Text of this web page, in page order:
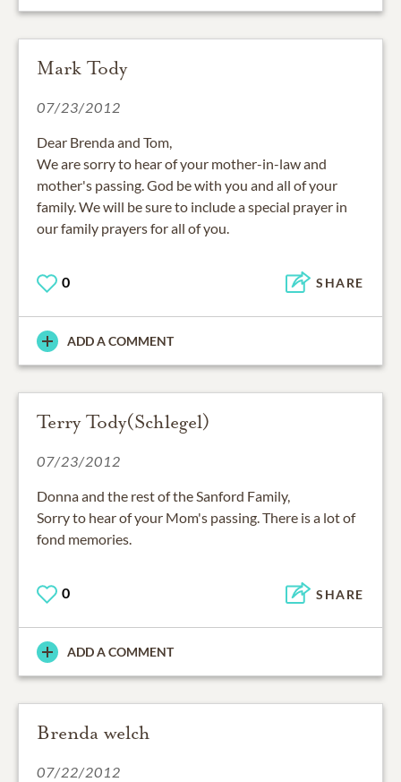
Mark Tody
07/23/2012
Dear Brenda and Tom,
We are sorry to hear of your mother-in-law and
mother's passing. God be with you and all of your
family. We will be sure to include a special prayer in
our family prayers for all of you.
0 SHARE
ADD A COMMENT
Terry Tody(Schlegel)
07/23/2012
Donna and the rest of the Sanford Family,
Sorry to hear of your Mom's passing. There is a lot of
fond memories.
0 SHARE
ADD A COMMENT
Brenda welch
07/22/2012